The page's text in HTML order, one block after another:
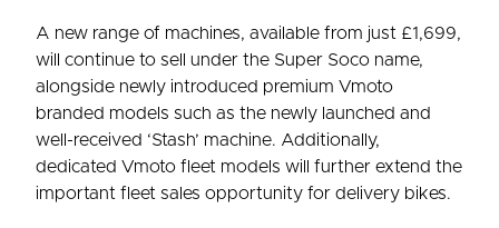
A new range of machines, available from just £1,699,
will continue to sell under the Super Soco name,
alongside newly introduced premium Vmoto
branded models such as the newly launched and
well-received ‘Stash’ machine. Additionally,
dedicated Vmoto fleet models will further extend the
important fleet sales opportunity for delivery bikes.